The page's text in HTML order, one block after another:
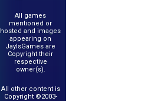
All games
mentioned or
hosted and images
appearing on
JayIsGames are
Copyright their
respective
owner(s).
All other content is
Copyright ©2003-